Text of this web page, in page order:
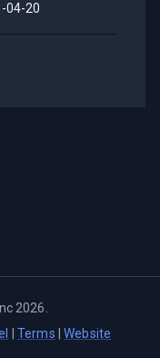
04-20
2026
Terms |Website